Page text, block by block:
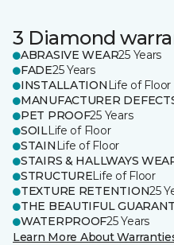
3 Diamond
ABRASIVE WEAR25 Years
FADE25 Years
INSTALLATION Life of Floor
MANUFACTURER
PET PROOF25 Years
SOILLife of Floor
STAIN Life of Floor
STAIRS & HALLWAYS
STRUCTURELife of Floor
TEXTURE RETENTION25
THE BEAUTIFUL
WATERPROOF25 Years
Learn More About